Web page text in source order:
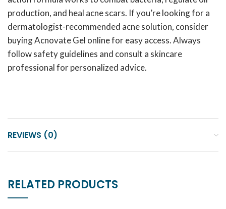
production, and heal acne scars. If you’re looking for a
dermatologist-recommended acne solution, consider
buying Acnovate Gel online for easy access. Always
follow safety guidelines and consult a skincare
professional for personalized advice.
REVIEWS (0)
RELATED PRODUCTS